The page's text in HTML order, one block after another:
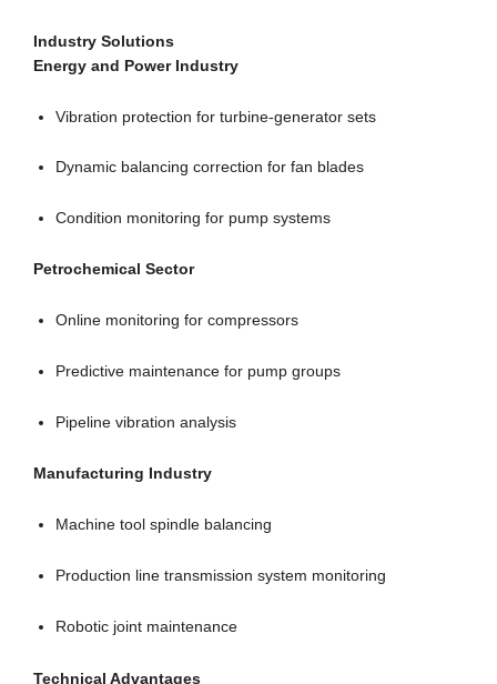
Industry Solutions
Energy and Power Industry
Vibration protection for turbine-generator sets
Dynamic balancing correction for fan blades
Condition monitoring for pump systems
Petrochemical Sector
Online monitoring for compressors
Predictive maintenance for pump groups
Pipeline vibration analysis
Manufacturing Industry
Machine tool spindle balancing
Production line transmission system monitoring
Robotic joint maintenance
Technical Advantages